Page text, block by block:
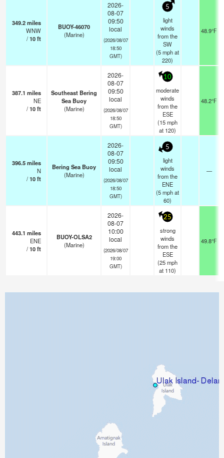
349.2miles
WNW
/10ft
BUOY-46070
(Marine)
2026-
08-07
09:50
local
(2026/08/07
18:50
GMT)
5
light
winds
from the
SW
(5mphat
220)
48.9°F
387.1 miles
NE
/10ft
Southeast Bering
Sea Buoy
(Marine)
2026-
08-07
09:50
local
(2026/08/07
18:50
GMT)
10
moderate
winds
from the
ESE
(15mph
at 120)
48.2°F
396.5miles
N
/10ft
Bering Sea Buoy
(Marine)
2026-
08-07
09:50
local
(2026/08/07
18:50
GMT)
5
light
winds
from the
ENE
(5mphat
60)
—
443.1 miles
ENE
/10ft
BUOY-OLSA2
(Marine)
2026-
08-07
10:00
local
(2026/08/07
19:00
GMT)
25
strong
winds
from the
ESE
(25mph
at 110)
49.8°F